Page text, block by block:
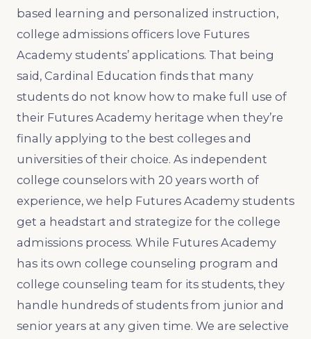
based learning and personalized instruction,
college admissions officers love Futures
Academy students’ applications. That being
said, Cardinal Education finds that many
students do not know how to make full use of
their Futures Academy heritage when they’re
finally applying to the best colleges and
universities of their choice. As independent
college counselors with 20 years worth of
experience, we help Futures Academy students
get a headstart and strategize for the college
admissions process. While Futures Academy
has its own college counseling program and
college counseling team for its students, they
handle hundreds of students from junior and
senior years at any given time. We are selective